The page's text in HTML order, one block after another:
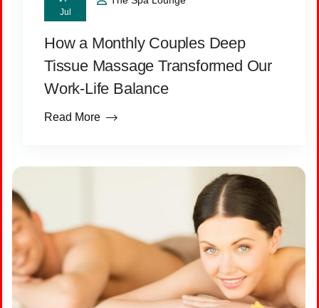
Jul
How a Monthly Couples Deep
Tissue Massage Transformed Our
Work-Life Balance
Read More